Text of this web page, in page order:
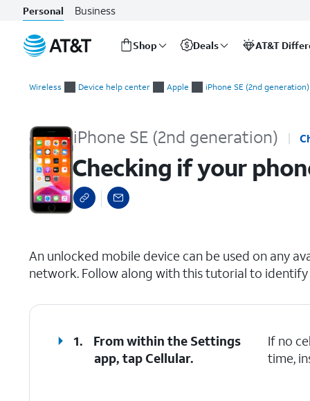
Personal Business
Shop Deals AT&T
Wireless Device help center Apple iPhone SE (2nd generation)
iPhone SE (2nd generation)
Checking if your
An unlocked mobile device can be used on any
network. Follow along with this tutorial to
1.
From within the Settings
app, tapCellular.
If no
time,